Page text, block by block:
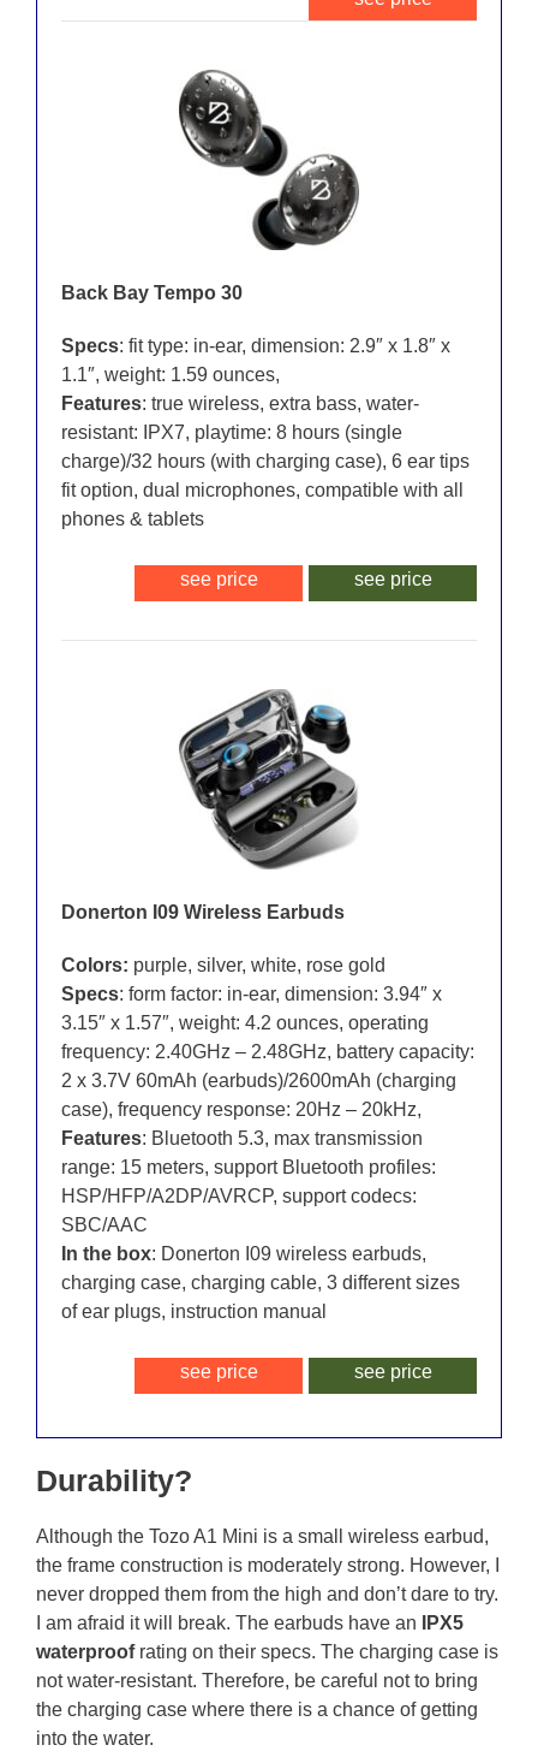
Back Bay Tempo 30
Specs: fit type: in-ear, dimension: 2.9″ x 1.8″ x
1.1″, weight: 1.59 ounces,
Features: true wireless, extra bass, water-
resistant: IPX7, playtime: 8 hours (single
charge)/32 hours (with charging case), 6 ear tips
fit option, dual microphones, compatible with all
phones & tablets
see price
see price
Donerton I09 Wireless Earbuds
Colors: purple, silver, white, rose gold
Specs: form factor: in-ear, dimension: 3.94″ x
3.15″ x 1.57″, weight: 4.2 ounces, operating
frequency: 2.40GHz – 2.48GHz, battery capacity:
2 x 3.7V 60mAh (earbuds)/2600mAh (charging
case), frequency response: 20Hz – 20kHz,
Features: Bluetooth 5.3, max transmission
range: 15 meters, support Bluetooth profiles:
HSP/HFP/A2DP/AVRCP, support codecs:
SBC/AAC
In the box: Donerton I09 wireless earbuds,
charging case, charging cable, 3 different sizes
of ear plugs, instruction manual
see price
see price
Durability?
Although the Tozo A1 Mini is a small wireless earbud,
the frame construction is moderately strong. However, I
never dropped them from the high and don’t dare to try.
I am afraid it will break. The earbuds have an
IPX5
waterproofrating on their specs. The charging case is
not water-resistant. Therefore, be careful not to bring
the charging case where there is a chance of getting
into the water.